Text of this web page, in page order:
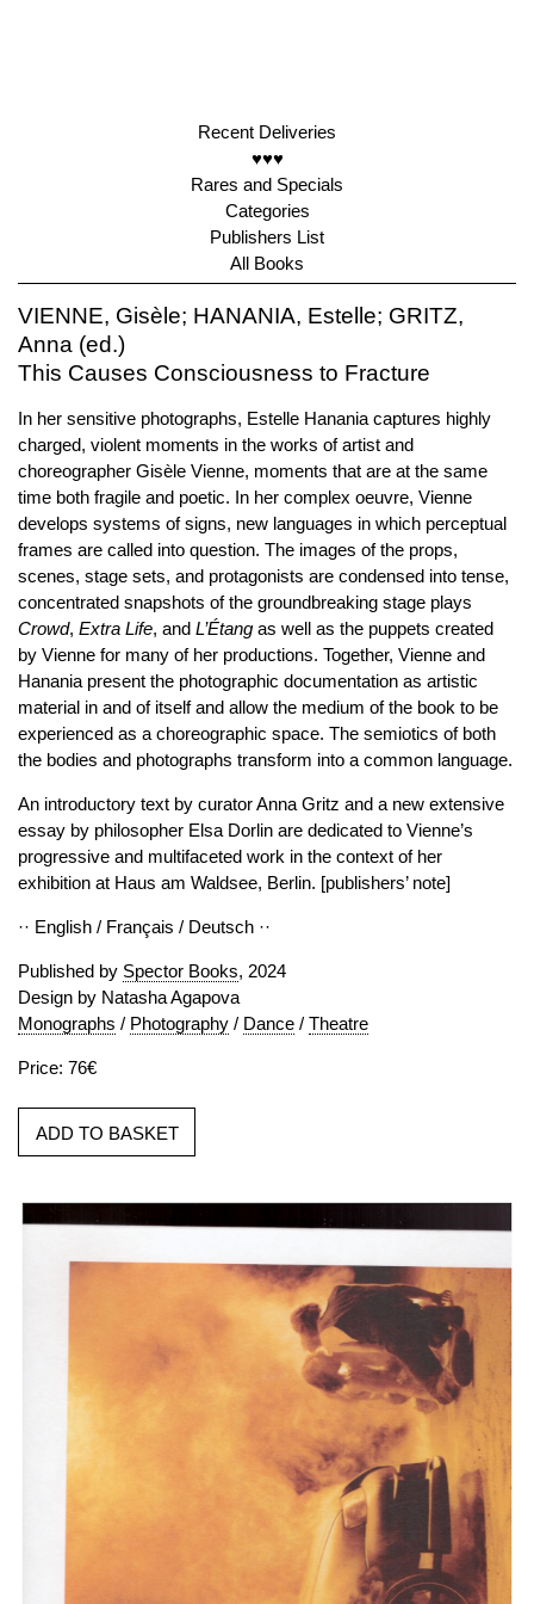
Recent Deliveries
♥♥♥
Rares and Specials
Categories
Publishers List
All Books
VIENNE, Gisèle; HANANIA, Estelle; GRITZ,
Anna (ed.)
This Causes Consciousness to Fracture
In her sensitive photographs, Estelle Hanania captures highly
charged, violent moments in the works of artist and
choreographer Gisèle Vienne, moments that are at the same
time both fragile and poetic. In her complex oeuvre, Vienne
develops systems of signs, new languages in which perceptual
frames are called into question. The images of the props,
scenes, stage sets, and protagonists are condensed into tense,
concentrated snapshots of the groundbreaking stage plays
Crowd, Extra Life, and L’Étang as well as the puppets created
by Vienne for many of her productions. Together, Vienne and
Hanania present the photographic documentation as artistic
material in and of itself and allow the medium of the book to be
experienced as a choreographic space. The semiotics of both
the bodies and photographs transform into a common language.
An introductory text by curator Anna Gritz and a new extensive
essay by philosopher Elsa Dorlin are dedicated to Vienne’s
progressive and multifaceted work in the context of her
exhibition at Haus am Waldsee, Berlin. [publishers’ note]
·· English / Français / Deutsch ··
Published by Spector Books, 2024
Design by Natasha Agapova
Monographs / Photography / Dance / Theatre
Price: 76€
ADD TO BASKET